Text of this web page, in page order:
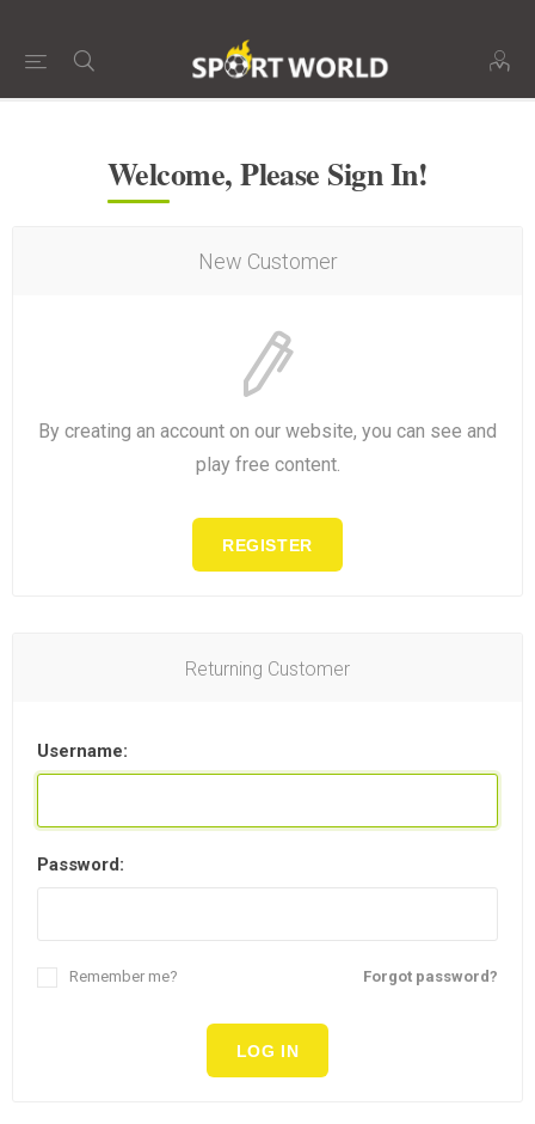
Welcome, Please Sign In!
New Customer
By creating an account on our website, you can see and
play free content.
REGISTER
Returning Customer
Username:
Password:
Forgot password?
Remember me?
LOG IN